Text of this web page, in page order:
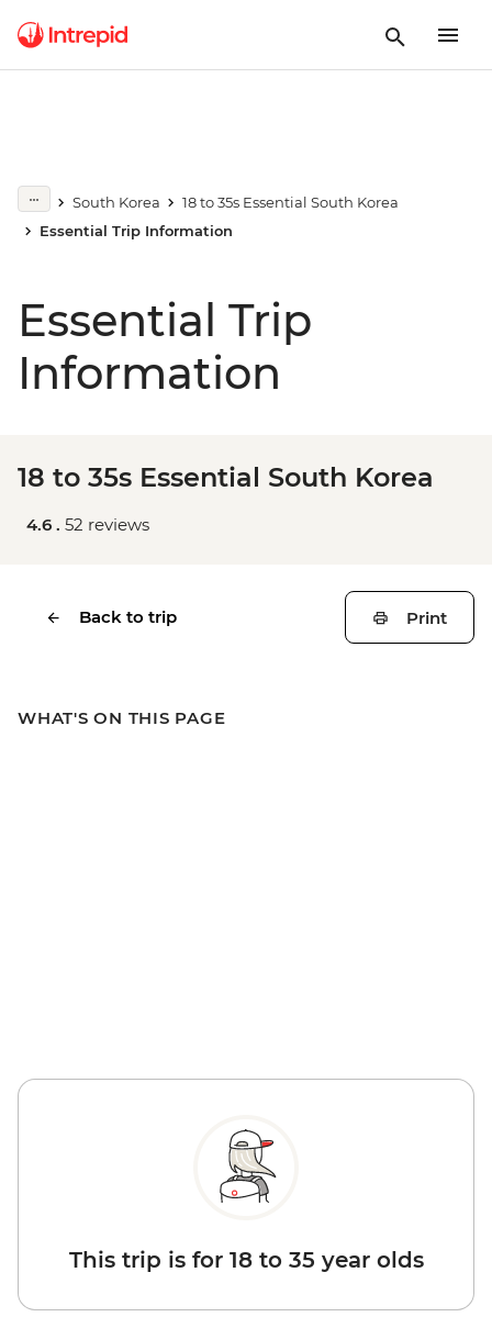
South Korea
18 to 35s Essential South Korea
Essential Trip Information
Essential Trip
Information
18 to 35s Essential South Korea
4.6 . 52 reviews
Back to trip Print
WHAT'S ON THIS PAGE
This trip is for 18 to 35 year olds